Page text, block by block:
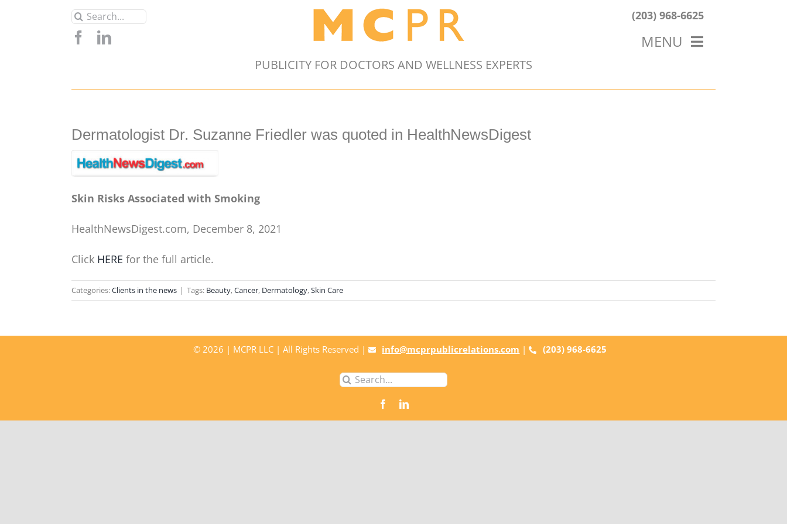
Search
for:
PUBLICITY FOR DOCTORS AND WELLNESS EXPERTS
(203) 968-6625
MENU
Dermatologist Dr. Suzanne Friedler was quoted in HealthNewsDigest
Skin Risks Associated with Smoking
HealthNewsDigest.com, December 8, 2021
Click HERE for the full article.
Categories:Clients in the news | Tags: Beauty,Cancer, Dermatology,Skin Care
© 2026 | MCPR LLC | All Rights Reserved | info@mcprpublicrelations.com | (203) 968-6625
Search